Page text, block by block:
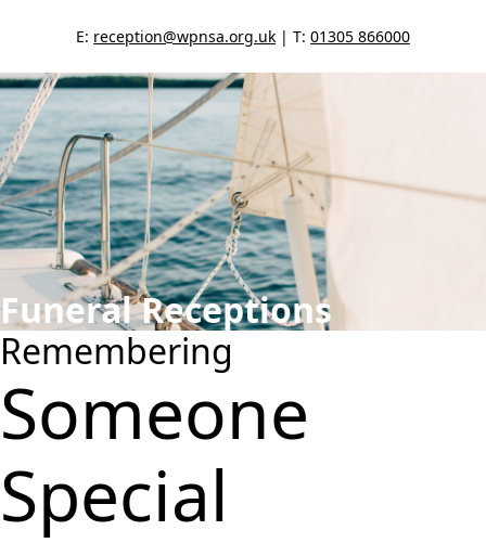
E: reception@wpnsa.org.uk | T: 01305 866000
Funeral Receptions
Remembering
Someone
Special